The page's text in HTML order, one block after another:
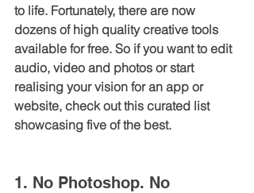
to life. Fortunately, there are now
dozens of high quality creative tools
available for free. So if you want to edit
audio, video and photos or start
realising your vision for an app or
website, check out this curated list
showcasing five of the best.
1. No Photoshop. No